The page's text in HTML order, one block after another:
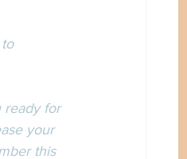
ready for
your
this